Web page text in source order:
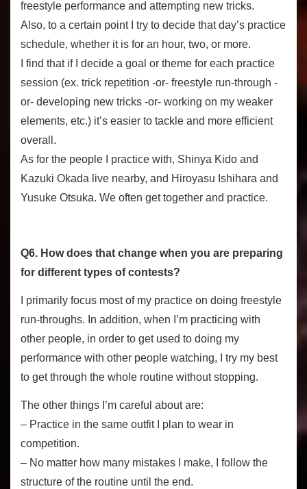
freestyle performance and attempting new tricks.
Also, to a certain point I try to decide that day’s practice
schedule, whether it is for an hour, two, or more.
I find that if I decide a goal or theme for each practice
session (ex. trick repetition -or- freestyle run-through -
or- developing new tricks -or- working on my weaker
elements, etc.) it’s easier to tackle and more efficient
overall.
As for the people I practice with, Shinya Kido and
Kazuki Okada live nearby, and Hiroyasu Ishihara and
Yusuke Otsuka. We often get together and practice.
Q6. How does that change when you are preparing
for different types of contests?
I primarily focus most of my practice on doing freestyle
run-throughs. In addition, when I’m practicing with
other people, in order to get used to doing my
performance with other people watching, I try my best
to get through the whole routine without stopping.
The other things I’m careful about are:
– Practice in the same outfit I plan to wear in
competition.
– No matter how many mistakes I make, I follow the
structure of the routine until the end.